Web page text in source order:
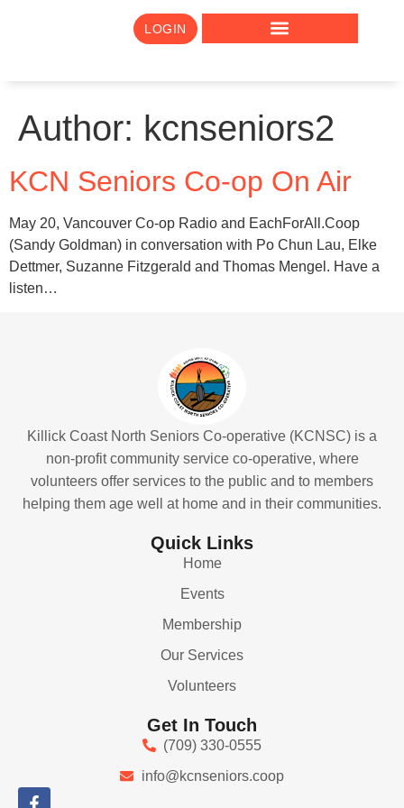
LOGIN
Author: kcnseniors2
KCN Seniors Co-op On Air
May 20, Vancouver Co-op Radio and EachForAll.Coop
(Sandy Goldman) in conversation with Po Chun Lau, Elke
Dettmer, Suzanne Fitzgerald and Thomas Mengel. Have a
listen…
Killick Coast North Seniors Co-operative (KCNSC) is a
non-profit community service co-operative, where
volunteers offer services to the public and to members
helping them age well at home and in their communities.
Quick Links
Home
Events
Membership
Our Services
Volunteers
Get In Touch
(709) 330-0555
info@kcnseniors.coop